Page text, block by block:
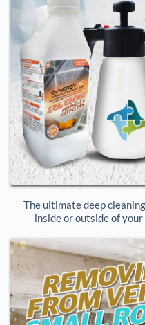
The ultimate deep
inside or outside of